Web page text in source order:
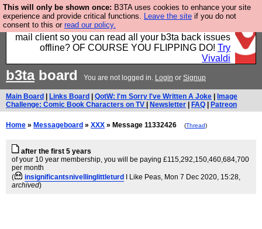
This will only be shown once: B3TA uses cookies to enhance your site
experience and provide critical functions. Leave the site if you do not
consent to this or read our policy.
Fancy a browser for power users, run by Nordics, not
Big Tech? With built-in ad blocking, and a built-in
mail client so you can read all your b3ta back issues
offline? OF COURSE YOU FLIPPING DO! Try
Vivaldi
b3taboard You are not logged in. Login or Signup
Main Board Links Board QotW: I'm Sorry I've Written A Joke
Image
Challenge: Comic Book Characters on TV
Newsletter FAQ Patreon
Home » Messageboard » XXX » Message 11332426 (Thread)
after the first 5 years
of your 10 year membership, you will be paying £115,292,150,460,684,700
per month
(
insignificantsnivellinglittleturd I Like Peas, Mon 7 Dec 2020, 15:28,
archived)